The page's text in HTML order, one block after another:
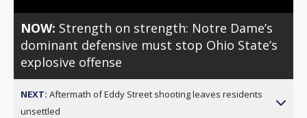
NOW: Strength on strength: Notre Dame’s
dominant defensive must stop Ohio State’s
explosive offense
NEXT: Aftermath of Eddy Street shooting leaves residents
unsettled